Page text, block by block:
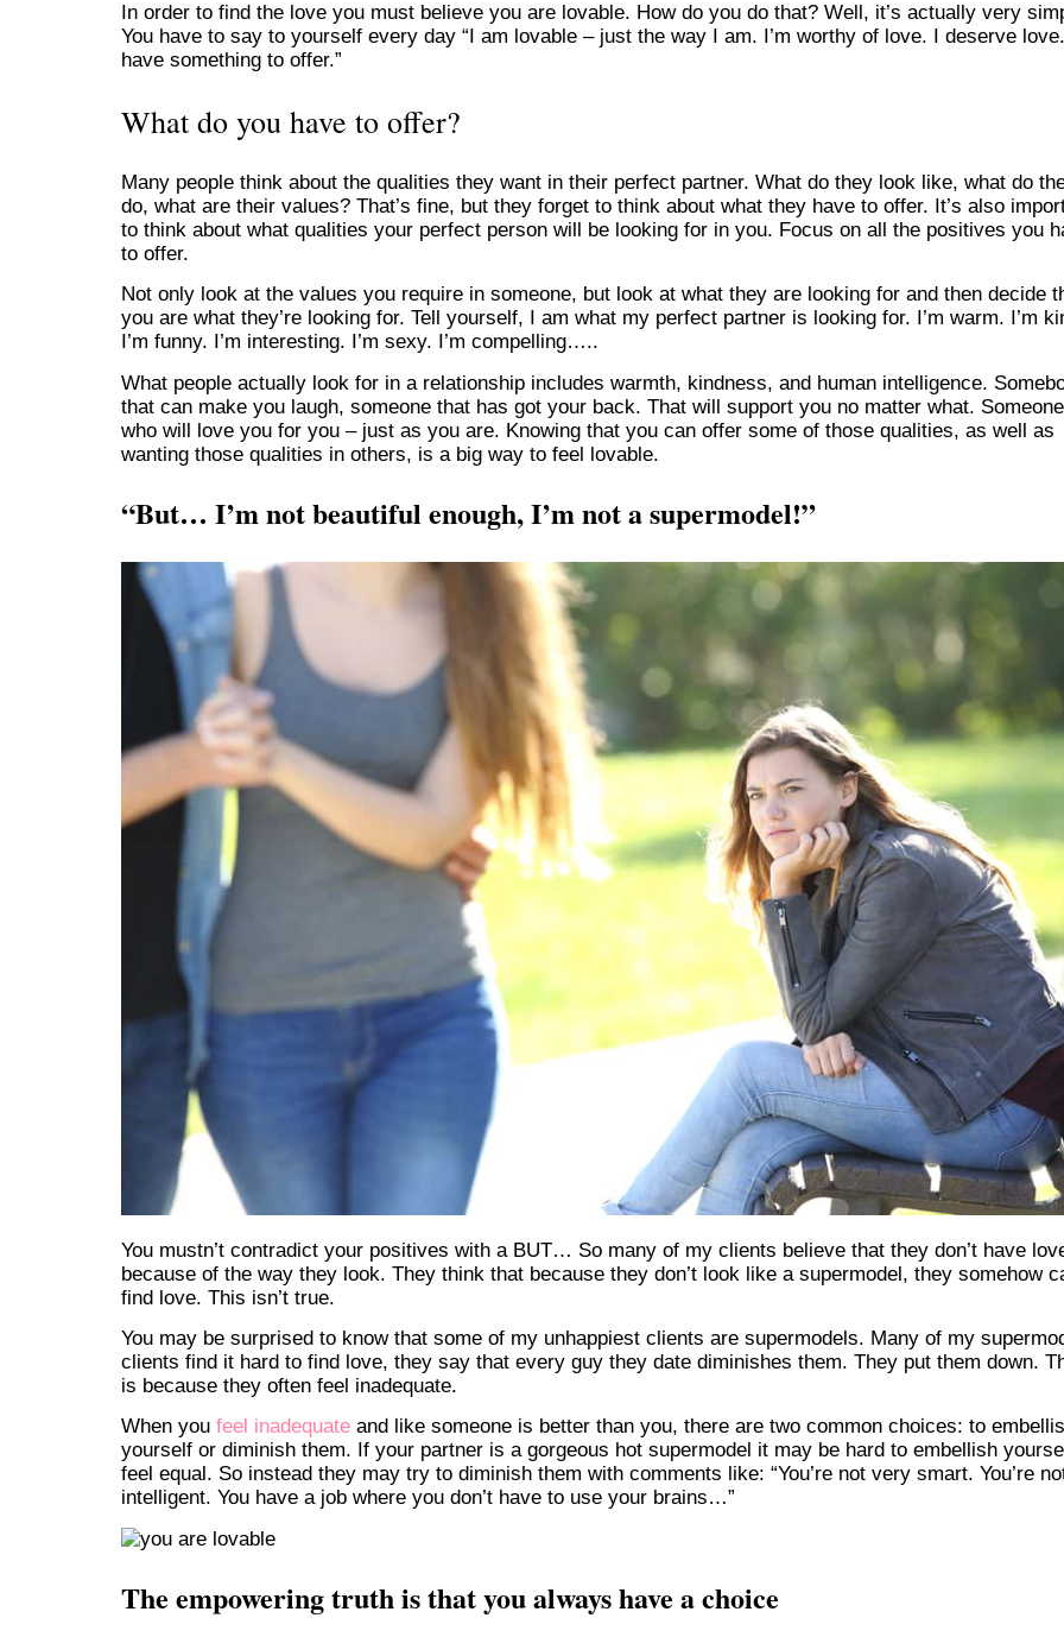
In order to find the love you must believe you are lovable. How do you do that? Well, it’s actually very
You have to say to yourself every day “I am lovable – just the way I am. I’m worthy of love. I deserve love.
have something to offer.”
What do you have to offer?
Many people think about the qualities they want in their perfect partner. What do they look like, what do
do, what are their values? That’s fine, but they forget to think about what they have to offer. It’s also
to think about what qualities your perfect person will be looking for in you. Focus on all the positives you
to offer.
Not only look at the values you require in someone, but look at what they are looking for and then decide
you are what they’re looking for. Tell yourself, I am what my perfect partner is looking for. I’m warm. I’m
I’m funny. I’m interesting. I’m sexy. I’m compelling…..
What people actually look for in a relationship includes warmth, kindness, and human intelligence.
that can make you laugh, someone that has got your back. That will support you no matter what. Someone
who will love you for you – just as you are. Knowing that you can offer some of those qualities, as well as
wanting those qualities in others, is a big way to feel lovable.
“But… I’m not beautiful enough, I’m not a supermodel!”
You mustn’t contradict your positives with a BUT… So many of my clients believe that they don’t have
because of the way they look. They think that because they don’t look like a supermodel, they somehow
find love. This isn’t true.
You may be surprised to know that some of my unhappiest clients are supermodels. Many of my
clients find it hard to find love, they say that every guy they date diminishes them. They put them down.
is because they often feel inadequate.
When you feel inadequate and like someone is better than you, there are two common choices: to
yourself or diminish them. If your partner is a gorgeous hot supermodel it may be hard to embellish
feel equal. So instead they may try to diminish them with comments like: “You’re not very smart. You’re
intelligent. You have a job where you don’t have to use your brains…”
The empowering truth is that you always have a choice